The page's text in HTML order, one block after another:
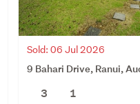
Sold: 06 Jul 2026
9 Bahari Drive, Ranui,
3
1